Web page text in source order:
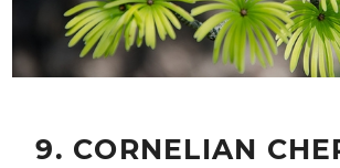
9. CORNELIAN